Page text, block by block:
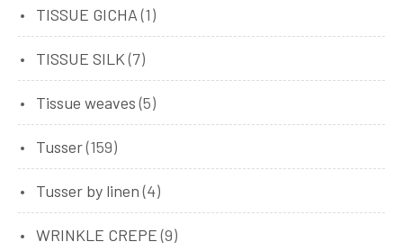
TISSUE GICHA (1)
TISSUE SILK (7)
Tissue weaves (5)
Tusser(159)
Tusser by linen (4)
WRINKLE CREPE (9)